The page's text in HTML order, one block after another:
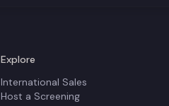
Explore
International Sales
Host a Screening